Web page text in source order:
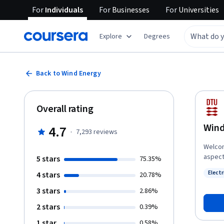
ForIndividuals ForBusinesses ForUniversities
Explore Degrees
Back to Wind Energy
wind
Overall rating
4.7 · 7,293 reviews
5 stars 75.35%
4 stars 20.78%
3 stars 2.86%
2 stars 0.39%